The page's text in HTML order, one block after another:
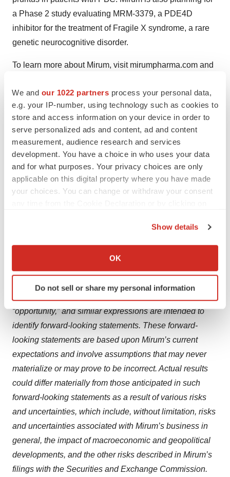
We and our 1022 partners process your personal data,
e.g. your IP-number, using technology such as cookies to
store and access information on your device in order to
serve personalized ads and content, ad and content
measurement, audience research and services
development. You have a choice in who uses your data
and for what purposes. Your privacy choices are only
applicable on this digital property where you have made
your choices. You can change or withdraw your consent
Collect information about your geographical location
Identify your device by actively scanning it for
specific characteristics (fingerprinting)
and set your preferences in the
We use cookies to enhance your experience, analyze
site traffic, and serve tailored ads. By clicking "OK", you
agree to our use of cookies. You can later change your
consent or withdraw it. For more info, see ourPrivacy
Show details
OK
Do not sell or share my personal information
a Phase 2 study evaluating MRM-3379, a PDE4D
inhibitor for the treatment of Fragile X syndrome, a rare
genetic neurocognitive disorder.
To learn more about Mirum, visit mirumpharma.com and
Twitter (X).
Forward-Looking Statements
Statements contained in this press release regarding
matters that are not historical facts are “forward-looking
statements” within the meaning of the Private Securities
Litigation Reform Act of 1995. Such forward-looking
statements include statements regarding, among other
patients, and the real life CTEXLI treated patients’
statements are subject to risks and uncertainties, actual
“opportunity,” and similar expressions are intended to
identify forward-looking statements. These forward-
looking statements are based upon Mirum’s current
expectations and involve assumptions that may never
materialize or may prove to be incorrect. Actual results
could differ materially from those anticipated in such
forward-looking statements as a result of various risks
and uncertainties, which include, without limitation, risks
and uncertainties associated with Mirum’s business in
general, the impact of macroeconomic and geopolitical
developments, and the other risks described in Mirum’s
filings with the Securities and Exchange Commission.